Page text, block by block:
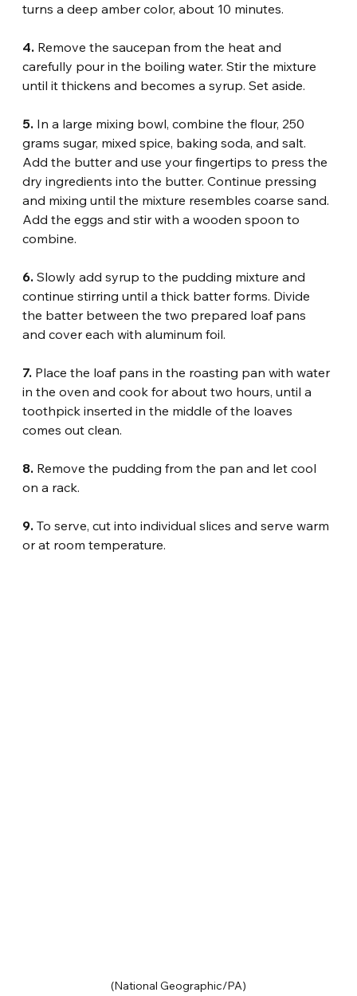
turns a deep amber color, about 10 minutes.
4. Remove the saucepan from the heat and
carefully pour in the boiling water. Stir the mixture
until it thickens and becomes a syrup. Set aside.
5. In a large mixing bowl, combine the flour, 250
grams sugar, mixed spice, baking soda, and salt.
Add the butter and use your fingertips to press the
dry ingredients into the butter. Continue pressing
and mixing until the mixture resembles coarse sand.
Add the eggs and stir with a wooden spoon to
combine.
6. Slowly add syrup to the pudding mixture and
continue stirring until a thick batter forms. Divide
the batter between the two prepared loaf pans
and cover each with aluminum foil.
7. Place the loaf pans in the roasting pan with water
in the oven and cook for about two hours, until a
toothpick inserted in the middle of the loaves
comes out clean.
8. Remove the pudding from the pan and let cool
on a rack.
9. To serve, cut into individual slices and serve warm
or at room temperature.
(National Geographic/PA)